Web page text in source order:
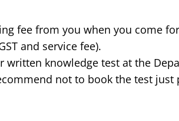
fee from you when you come
and service fee).
knowledge test at the
not to book the test